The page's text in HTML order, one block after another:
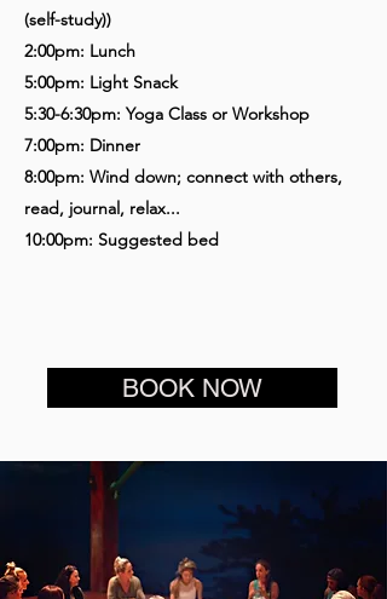
(self-study))
2:00pm: Lunch
5:00pm: Light Snack
5:30-6:30pm: Yoga Class or Workshop
7:00pm: Dinner
8:00pm: Wind down; connect with others,
read, journal, relax...
10:00pm: Suggested bed
BOOK NOW